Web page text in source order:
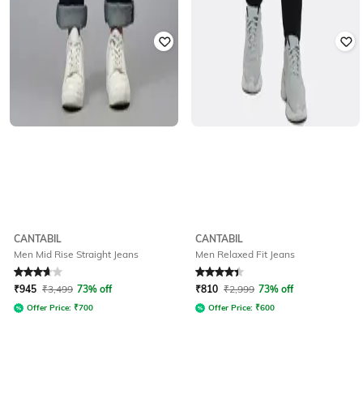
CANTABIL
Men Mid Rise Straight Jeans
Rated 3.7out of 5
₹945 ₹3,499 73% off
Offer Price: ₹700
CANTABIL
Men Relaxed Fit Jeans
Rated 4.1out of 5
₹810 ₹2,999 73% off
Offer Price: ₹600